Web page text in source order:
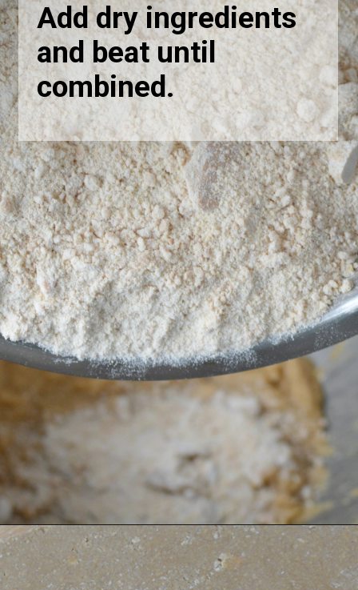
Add dry ingredients
and beat until
combined.
Opening https://bubbapie.com/homemade-moonpie-recipe/